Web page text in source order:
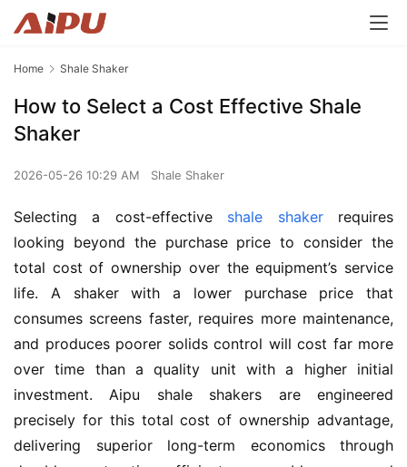
Home Shale Shaker
How to Select a Cost Effective Shale
Shaker
2026-05-26 10:29 AM Shale Shaker
Selecting a cost-effective shale shaker requires
looking beyond the purchase price to consider the
total cost of ownership over the equipment’s service
life. A shaker with a lower purchase price that
consumes screens faster, requires more maintenance,
and produces poorer solids control will cost far more
over time than a quality unit with a higher initial
investment. Aipu shale shakers are engineered
precisely for this total cost of ownership advantage,
delivering superior long-term economics through